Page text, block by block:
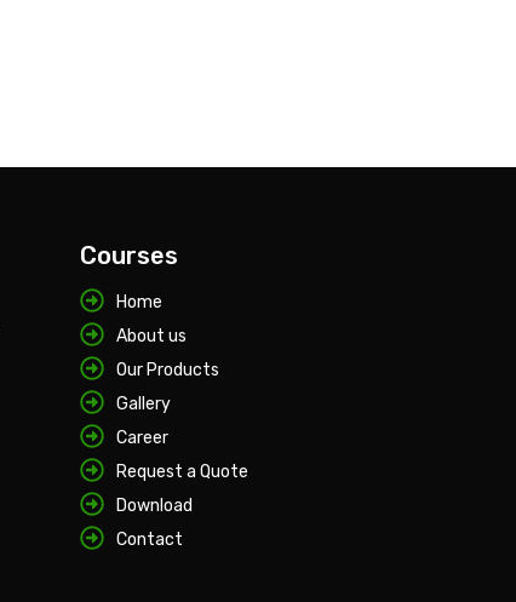
Courses
Home
About us
Our Products
Gallery
Career
Request a Quote
Download
Contact